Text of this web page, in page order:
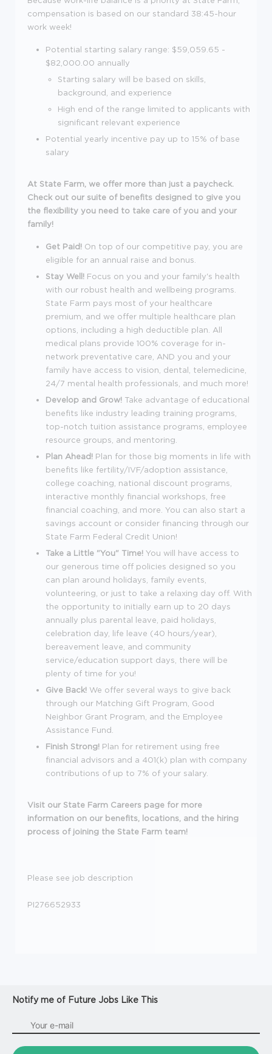
compensation is based on our standard 38:45-hour
work week!
Potential starting salary range: $59,059.65 -
$82,000.00 annually
Starting salary will be based on skills,
background, and experience
High end of the range limited to applicants with
significant relevant experience
Potential yearly incentive pay up to 15% of base
salary
At State Farm, we offer more than just a paycheck.
Check out our suite of benefits designed to give you
the flexibility you need to take care of you and your
family!
Get Paid! On top of our competitive pay, you are
eligible for an annual raise and bonus.
Stay Well! Focus on you and your family's health
with our robust health and wellbeing programs.
State Farm pays most of your healthcare
premium, and we offer multiple healthcare plan
options, including a high deductible plan. All
medical plans provide 100% coverage for in-
network preventative care, AND you and your
family have access to vision, dental, telemedicine,
24/7 mental health professionals, and much more!
Develop and Grow! Take advantage of educational
benefits like industry leading training programs,
top-notch tuition assistance programs, employee
resource groups, and mentoring.
Plan Ahead! Plan for those big moments in life with
benefits like fertility/IVF/adoption assistance,
college coaching, national discount programs,
interactive monthly financial workshops, free
financial coaching, and more. You can also start a
savings account or consider financing through our
State Farm Federal Credit Union!
Take a Little "You" Time! You will have access to
our generous time off policies designed so you
can plan around holidays, family events,
volunteering, or just to take a relaxing day off. With
the opportunity to initially earn up to 20 days
annually plus parental leave, paid holidays,
celebration day, life leave (40 hours/year),
bereavement leave, and community
service/education support days, there will be
plenty of time for you!
Give Back! We offer several ways to give back
through our Matching Gift Program, Good
Neighbor Grant Program, and the Employee
Assistance Fund.
Finish Strong! Plan for retirement using free
financial advisors and a 401(k) plan with company
contributions of up to 7% of your salary.
Visit our State Farm Careers page for more
information on our benefits locations , and the hiring
process of joining the State Farm team!
Please see job description
PI276652933
Notify me of Future Jobs Like This